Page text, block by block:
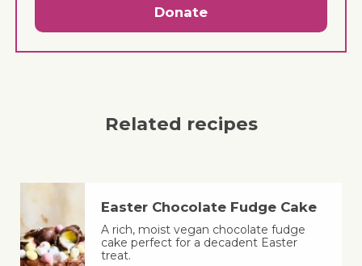
Donate
Related recipes
Easter Chocolate Fudge Cake
A rich, moist vegan chocolate fudge
cake perfect for a decadent Easter
treat.